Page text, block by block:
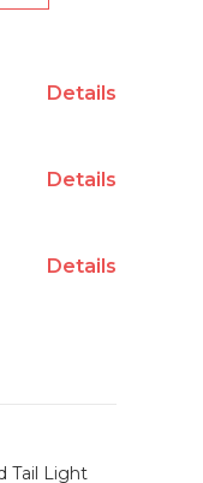
Details
Details
Details
Tail Light